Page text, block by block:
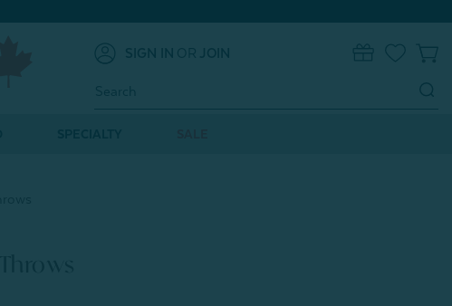
SIGN IN OR JOIN
Keyword: